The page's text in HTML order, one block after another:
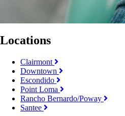
Locations
Clairmont
Downtown
Escondido
Point Loma
Rancho Bernardo/Poway
Santee